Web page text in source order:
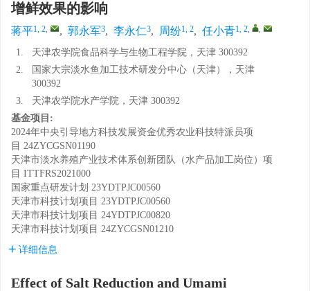
增鲜效果的影响
蒋平1, 2, , 郭永军3, 李永仁3, 周纷1, 2, 任小青1, 2, ,
1.
天津农学院食品科学与生物工程学院，天津 300392
2.
国家大宗淡水鱼加工技术研发分中心（天津），天津
300392
3.
天津农学院水产学院，天津 300392
基金项目:
2024年中央引导地方科技发展资金优秀农业科技特派员项
目 24ZYCGSN01190
天津市淡水养殖产业技术体系创新团队（水产品加工岗位）项
目 ITTFRS2021000
国家重点研发计划 23YDTPJC00560
天津市科技计划项目 23YDTPJC00560
天津市科技计划项目 24YDTPJC00820
天津市科技计划项目 24ZYCGSN01210
详细信息
Effect of Salt Reduction and Umami